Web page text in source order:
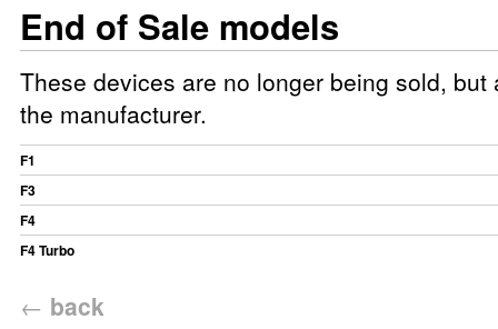
End of Sale models
These devices are no longer being sold,
the manufacturer.
F1
F3
F4
F4 Turbo
← back